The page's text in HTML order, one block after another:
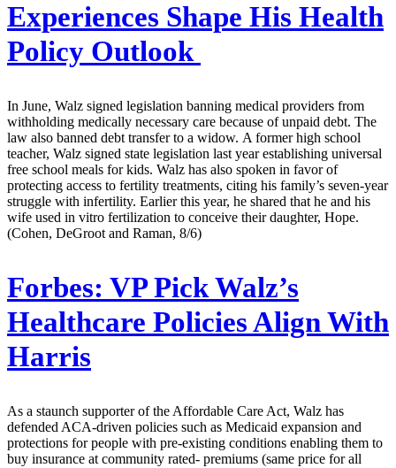
Experiences Shape His Health
Policy Outlook
In June, Walz signed legislation banning medical providers from
withholding medically necessary care because of unpaid debt. The
law also banned debt transfer to a widow. A former high school
teacher, Walz signed state legislation last year establishing universal
free school meals for kids. Walz has also spoken in favor of
protecting access to fertility treatments, citing his family’s seven-year
struggle with infertility. Earlier this year, he shared that he and his
wife used in vitro fertilization to conceive their daughter, Hope.
(Cohen, DeGroot and Raman, 8/6)
Forbes: VP Pick Walz’s
Healthcare Policies Align With
Harris
As a staunch supporter of the Affordable Care Act, Walz has
defended ACA-driven policies such as Medicaid expansion and
protections for people with pre-existing conditions enabling them to
buy insurance at community rated- premiums (same price for all